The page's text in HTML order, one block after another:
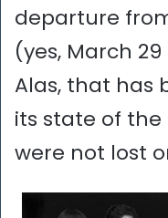
departure
(yes, March
Alas, that has
its state of
were not lost